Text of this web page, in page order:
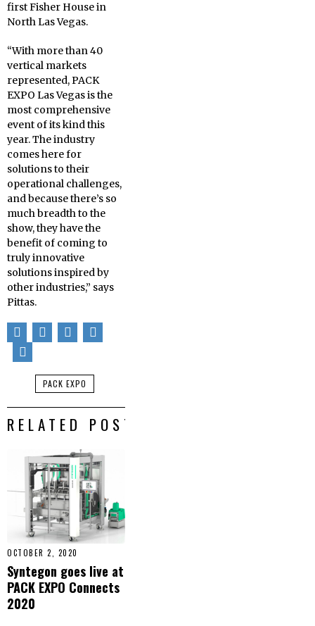
first Fisher House in
North Las Vegas.
“With more than 40
vertical markets
represented, PACK
EXPO Las Vegas is the
most comprehensive
event of its kind this
year. The industry
comes here for
solutions to their
operational challenges,
and because there’s so
much breadth to the
show, they have the
benefit of coming to
truly innovative
solutions inspired by
other industries,” says
Pittas.
PACK EXPO
RELATED POSTS
OCTOBER 2, 2020
Syntegon goes live at
PACK EXPO Connects
2020